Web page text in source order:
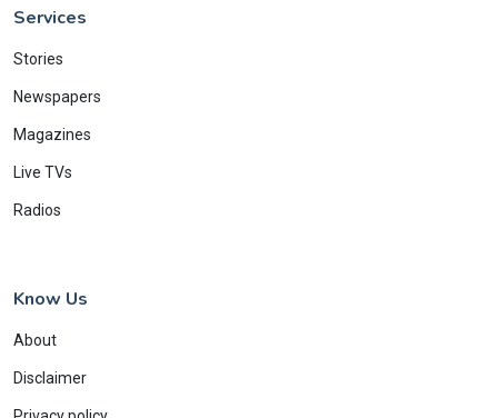
Services
Stories
Newspapers
Magazines
Live TVs
Radios
Know Us
About
Disclaimer